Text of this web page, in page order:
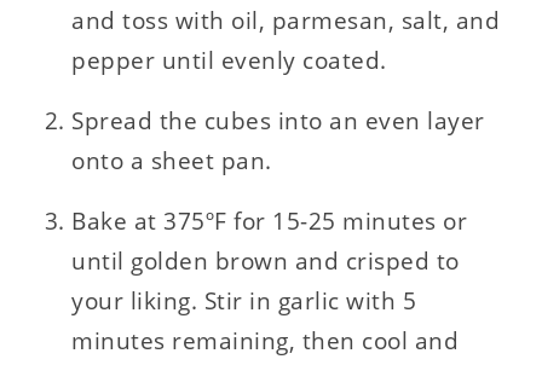
and toss with oil, parmesan, salt, and
pepper until evenly coated.
Spread the cubes into an even layer
onto a sheet pan.
Bake at 375ºF for 15-25 minutes or
until golden brown and crisped to
your liking. Stir in garlic with 5
minutes remaining, then cool and